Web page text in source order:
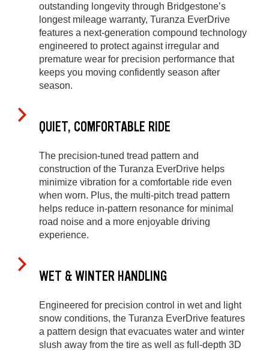
outstanding longevity through Bridgestone’s
longest mileage warranty, Turanza EverDrive
features a next-generation compound technology
engineered to protect against irregular and
premature wear for precision performance that
keeps you moving confidently season after
season.
QUIET, COMFORTABLE RIDE
The precision-tuned tread pattern and
construction of the Turanza EverDrive helps
minimize vibration for a comfortable ride even
when worn. Plus, the multi-pitch tread pattern
helps reduce in-pattern resonance for minimal
road noise and a more enjoyable driving
experience.
WET & WINTER HANDLING
Engineered for precision control in wet and light
snow conditions, the Turanza EverDrive features
a pattern design that evacuates water and winter
slush away from the tire as well as full-depth 3D